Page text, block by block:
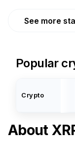
See more
Popular
Crypto
About